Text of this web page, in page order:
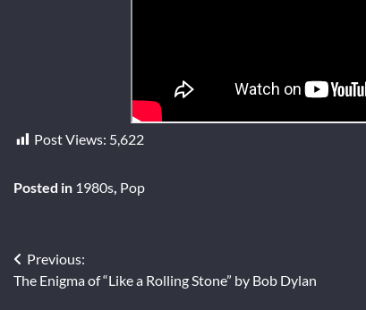
Post Views: 5,622
Posted in 1980s Pop
Post
navigation
Previous:
The Enigma of “Like a Rolling Stone” by Bob Dylan